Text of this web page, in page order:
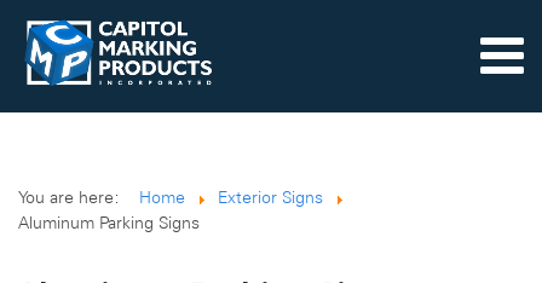
You are here: Home
Exterior Signs
Aluminum Parking Signs